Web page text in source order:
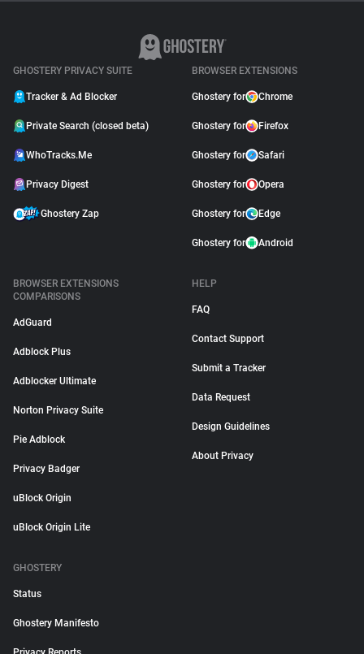
GHOSTERY PRIVACY SUITE
Tracker & Ad Blocker
Private Search (closed beta)
WhoTracks.Me
Privacy Digest
Ghostery Zap
BROWSER EXTENSIONS
Ghostery for Chrome
Ghostery for Firefox
Ghostery for Safari
Ghostery for Opera
Ghostery for Edge
Ghostery for Android
BROWSER EXTENSIONS
COMPARISONS
AdGuard
Adblock Plus
Adblocker Ultimate
Norton Privacy Suite
Pie Adblock
Privacy Badger
uBlock Origin
uBlock Origin Lite
HELP
FAQ
Contact Support
Submit a Tracker
Data Request
Design Guidelines
About Privacy
GHOSTERY
Status
Ghostery Manifesto